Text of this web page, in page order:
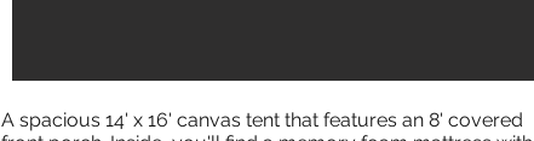
A spacious 14' x 16' canvas tent that features an 8' covered